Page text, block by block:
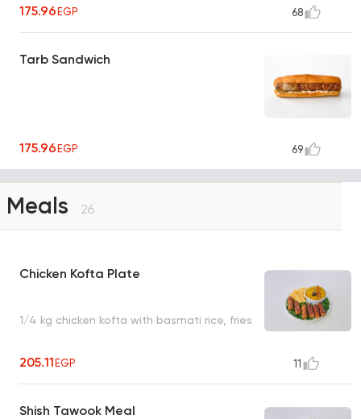
175.96EGP 68
Tarb Sandwich
175.96EGP 69
Meals 26
Chicken Kofta Plate
1/4 kg chicken kofta with basmati rice, fries
205.11EGP 11
Shish Tawook Meal